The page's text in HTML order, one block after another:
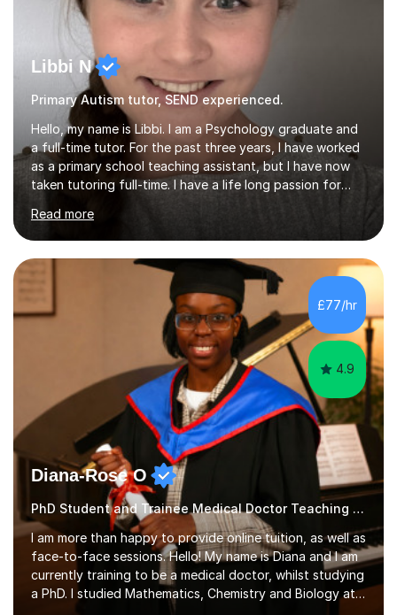
Libbi N
Primary Autism tutor, SEND experienced.
Hello, my name is Libbi. I am a Psychology graduate and
a full-time tutor. For the past three years, I have worked
as a primary school teaching assistant, but I have now
taken tutoring full-time. I have a life long passion for
a confident and friendly tutor that can mentor my
students and help them with any of their educational
needs, whilst increasing their motivation and
enthusiasm.My lessons are fun yet effective. They are
conducted online, using the online interactive
whiteboard. The lessons are aimed at primary level
Read more
£77/hr
4.9
Diana-Rose O
PhD Student and Trainee Medical Doctor Teaching Autism
I am more than happy to provide online tuition, as well as
face-to-face sessions. Hello! My name is Diana and I am
currently training to be a medical doctor, whilst studying
a PhD. I studied Mathematics, Chemistry and Biology at
sixth form, and I have studied a Masters degree in Public